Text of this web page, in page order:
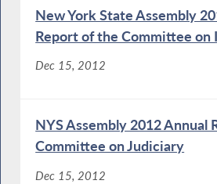
New York State Assembly
Report of the Committee on
Dec 15, 2012
NYS Assembly 2012 Annual
Committee on Judiciary
Dec 15, 2012